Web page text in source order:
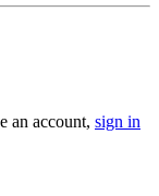
an account, sign in